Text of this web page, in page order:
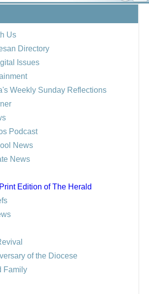
Us
Directory
Issues
Weekly Sunday Reflections
Podcast
News
News
Print Edition of The Herald
of the Diocese
Family